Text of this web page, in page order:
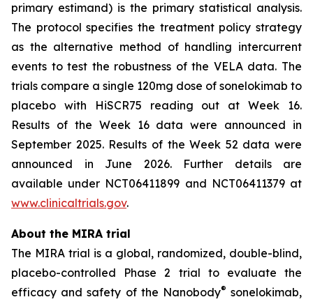
primary estimand) is the primary statistical analysis.
The protocol specifies the treatment policy strategy
as the alternative method of handling intercurrent
events to test the robustness of the VELA data. The
trials compare a single 120mg dose of sonelokimab to
placebo with HiSCR75 reading out at Week 16.
Results of the Week 16 data were announced in
September 2025. Results of the Week 52 data were
announced in June 2026. Further details are
available under NCT06411899 and NCT06411379 at
www.clinicaltrials.gov.
About the MIRA trial
The MIRA trial is a global, randomized, double-blind,
placebo-controlled Phase 2 trial to evaluate the
efficacy and safety of the Nanobody® sonelokimab,